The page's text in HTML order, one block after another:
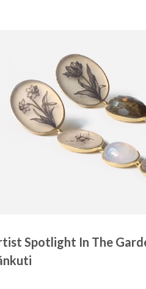
Spotlight In The